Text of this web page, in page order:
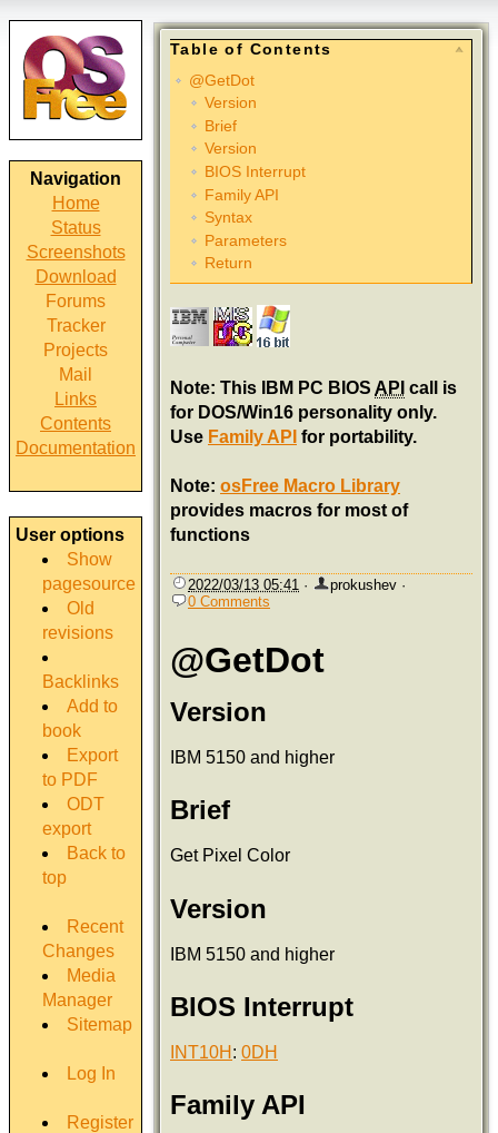
Navigation
Home
Status
Screenshots
Download
Forums
Tracker
Projects
Mail
Links
Contents
Documentation
User options
Show
pagesource
Old
revisions
Backlinks
Add to
book
Export
to PDF
ODT
export
Back to
top
Recent
Changes
Media
Manager
Sitemap
Log In
Register
Table of Contents
@GetDot
Version
Brief
Version
BIOS Interrupt
Family API
Syntax
Parameters
Return
Note: This IBM PC BIOS API call is
for DOS/Win16 personality only.
Use Family API for portability.
Note: osFree Macro Library
provides macros for most of
functions
2022/03/13 05:41 · prokushev ·
0 Comments
@GetDot
Version
IBM 5150 and higher
Brief
Get Pixel Color
Version
IBM 5150 and higher
BIOS Interrupt
INT10H : 0DH
Family API